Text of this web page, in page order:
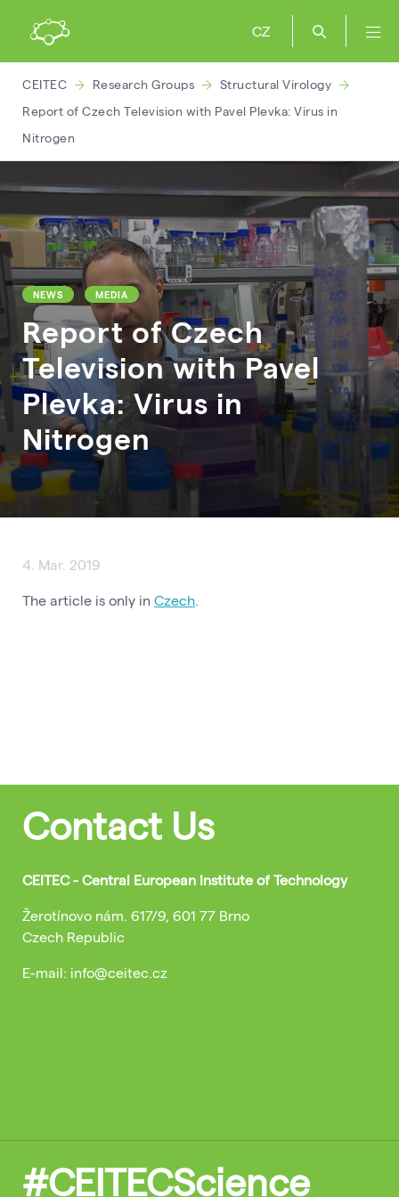
CZ
CEITEC Research Groups
Structural Virology
Report of Czech Television with Pavel Plevka: Virus in
Nitrogen
NEWS MEDIA
Report of Czech
Television with Pavel
Plevka: Virus in
Nitrogen
4. Mar. 2019
The article is only in Czech.
Contact Us
CEITEC - Central European Institute of Technology
Žerotínovo nám. 617/9, 601 77 Brno
Czech Republic
E-mail: info@ceitec.cz
#CEITECScience